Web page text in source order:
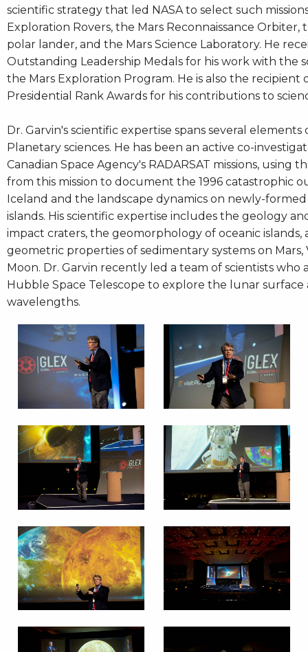
scientific strategy that led NASA to select such
Exploration Rovers, the Mars Reconnaissance Orbiter,
polar lander, and the Mars Science Laboratory. He
Outstanding Leadership Medals for his work with the
the Mars Exploration Program. He is also the recipient
Presidential Rank Awards for his contributions to
Dr. Garvin's scientific expertise spans several elements
Planetary sciences. He has been an active co-
Canadian Space Agency's RADARSAT missions, using
from this mission to document the 1996 catastrophic
Iceland and the landscape dynamics on newly-formed
islands. His scientific expertise includes the geology
impact craters, the geomorphology of oceanic islands,
geometric properties of sedimentary systems on Mars,
Moon. Dr. Garvin recently led a team of scientists who
Hubble Space Telescope to explore the lunar
wavelengths.